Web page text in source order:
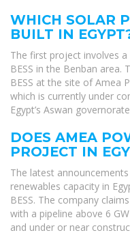
WHICH SOLAR
BUILT IN
The first project involves
BESS in the Benban area.
BESS at the site of Amea
which is currently under
Egypt’s Aswan
DOES AMEA
PROJECT IN
The latest
renewables capacity in
BESS. The company
with a pipeline above 6
and under or near